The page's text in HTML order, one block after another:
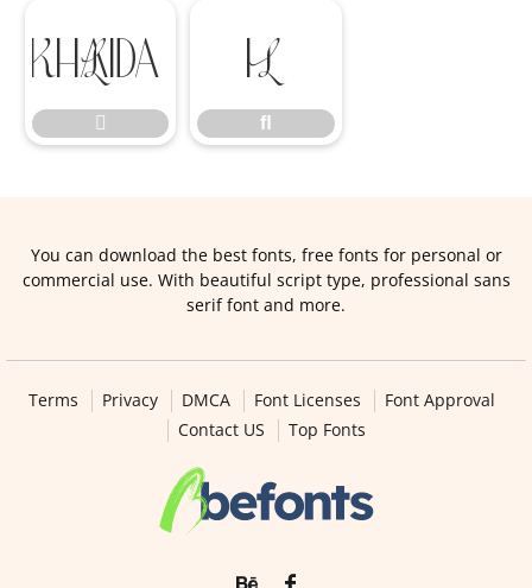


ﬂ
ﬂ
You can download the best fonts, free fonts for personal or
commercial use. With beautiful script type, professional sans
serif font and more.
Terms Privacy DMCA Font Licenses
Font Approval
Contact US
Top Fonts